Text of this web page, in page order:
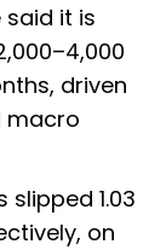
said it is
driven
macro
slipped 1.03
on